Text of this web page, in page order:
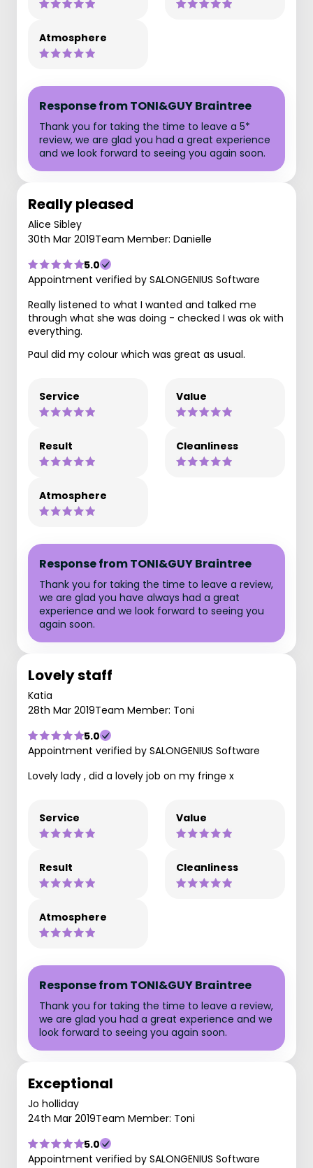
Atmosphere
Response from TONI&GUY Braintree
Thank you for taking the time to leave a 5*
review, we are glad you had a great experience
and we look forward to seeing you again soon.
Really pleased
Alice Sibley
30th Mar 2019Team Member: Danielle
5.0
Appointment verified by SALONGENIUS Software
Really listened to what I wanted and talked me
through what she was doing - checked I was ok with
everything.
Paul did my colour which was great as usual.
Service Value
Result Cleanliness
Atmosphere
Response from TONI&GUY Braintree
Thank you for taking the time to leave a review,
we are glad you have always had a great
experience and we look forward to seeing you
again soon.
Lovely staff
Katia
28th Mar 2019Team Member: Toni
5.0
Appointment verified by SALONGENIUS Software
Lovely lady , did a lovely job on my fringe x
Service Value
Result Cleanliness
Atmosphere
Response from TONI&GUY Braintree
Thank you for taking the time to leave a review,
we are glad you had a great experience and we
look forward to seeing you again soon.
Exceptional
Jo holliday
24th Mar 2019Team Member: Toni
5.0
Appointment verified by SALONGENIUS Software